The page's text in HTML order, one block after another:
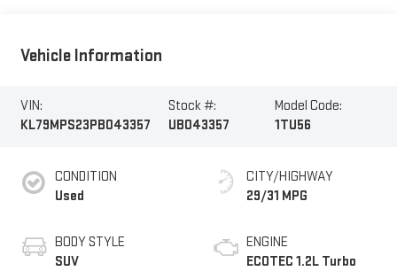
Vehicle Information
VIN:
KL79MPS23PB043357
Stock #:
UB043357
Model Code:
1TU56
CONDITION
Used
BODY STYLE
SUV
CITY/HIGHWAY
29/31 MPG
ENGINE
ECOTEC 1.2L Turbo